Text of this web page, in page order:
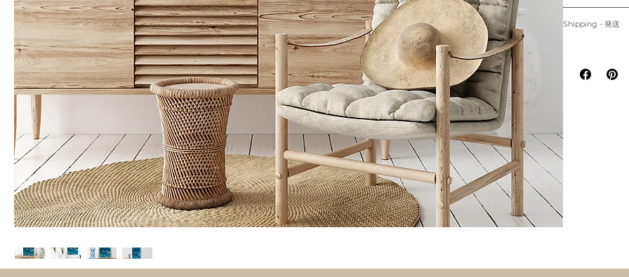
掲載写真はお使
~海外発送してい
プリント：プリ
デジタルダウンロ
購入者のみが個人
す。
for delays due to
Shipping - 発送
Prints will be
Please note